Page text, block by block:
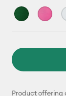
Product